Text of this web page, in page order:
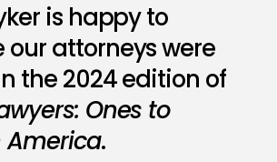
is happy to
our attorneys were
the 2024 edition of
Ones to
America.